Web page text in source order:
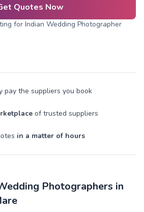
Quotes Now
for Indian Wedding Photographer
pay the suppliers you book
of trusted suppliers
in a matter of hours
Photographers in